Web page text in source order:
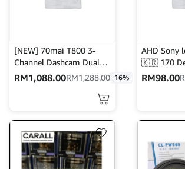
[NEW] 70mai T800 3-
Channel Dashcam Dual
4K Resolution + HDR | 4G
Connectivity | Built-in
RM1,288.00 16%
RM1,088.00
AHD Sony
🇰🇷 170 Degree Fisheye
hight
RM98.00